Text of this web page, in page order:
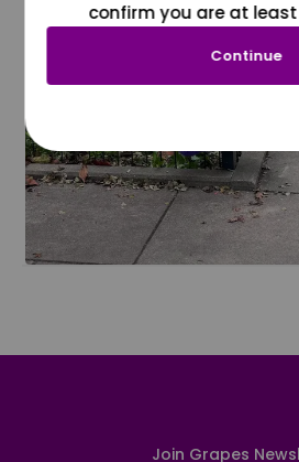
Join Grapes
confirm you are at least
Continue